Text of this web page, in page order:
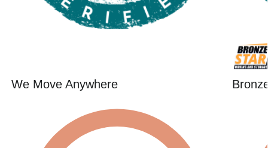
We Move Anywhere